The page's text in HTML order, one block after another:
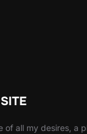
of all my desires, a